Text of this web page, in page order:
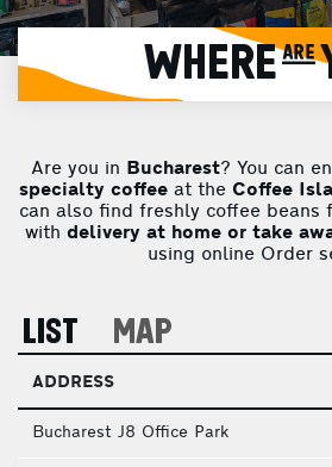
WHERE are
Are you in Bucharest? You can
specialty coffeeat the Coffee
can also find freshly coffee beans
with delivery at home or take
using online Order
LIST MAP
ADDRESS
Bucharest J8 Office Park